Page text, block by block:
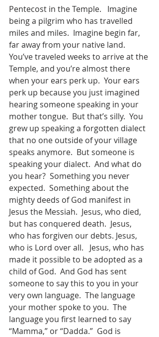
Pentecost in the Temple.   Imagine
being a pilgrim who has travelled
miles and miles.  Imagine begin far,
far away from your native land.
You’ve traveled weeks to arrive at the
Temple, and you’re almost there
when your ears perk up.  Your ears
perk up because you just imagined
hearing someone speaking in your
mother tongue.  But that’s silly.  You
grew up speaking a forgotten dialect
that no one outside of your village
speaks anymore.  But someone is
speaking your dialect.  And what do
you hear?  Something you never
expected.  Something about the
mighty deeds of God manifest in
Jesus the Messiah.  Jesus, who died,
but has conquered death.  Jesus,
who has forgiven our debts. Jesus,
who is Lord over all.   Jesus, who has
made it possible to be adopted as a
child of God.  And God has sent
someone to say this to you in your
very own language.  The language
your mother spoke to you.  The
language you first learned to say
“Mamma,” or “Dadda.”  God is